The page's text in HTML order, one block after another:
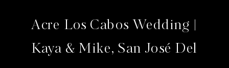
Acre Los Cabos Wedding |
Kaya & Mike, San José Del